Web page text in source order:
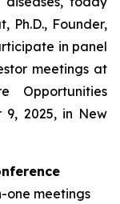
Ph.D., Founder,
in panel
meetings at
Opportunities
9, 2025, in New
one meetings